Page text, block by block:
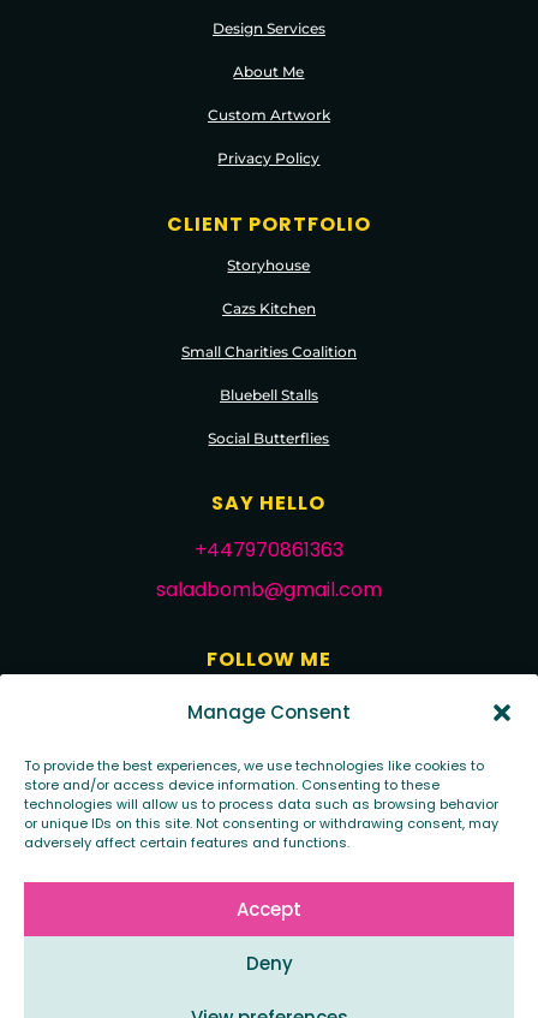
Manage Consent
To provide the best experiences, we use technologies like cookies to
store and/or access device information. Consenting to these
technologies will allow us to process data such as browsing behavior
or unique IDs on this site. Not consenting or withdrawing consent, may
adversely affect certain features and functions.
Accept
Deny
Design Services
About Me
Custom Artwork
Privacy Policy
CLIENT PORTFOLIO
Storyhouse
Cazs Kitchen
Small Charities Coalition
Bluebell Stalls
Social Butterflies
SAY HELLO
+447970861363
saladbomb@gmail.com
FOLLOW ME